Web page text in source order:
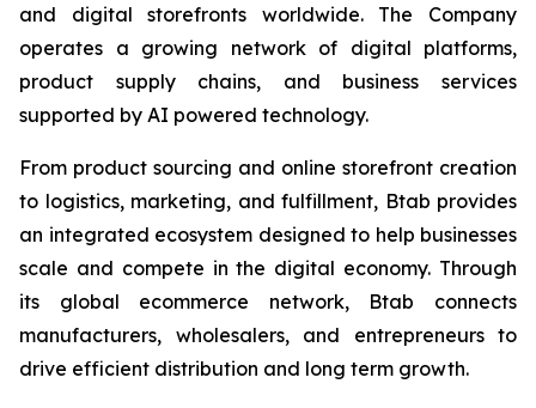
and digital storefronts worldwide. The Company
operates a growing network of digital platforms,
product supply chains, and business services
supported by AI powered technology.
From product sourcing and online storefront creation
to logistics, marketing, and fulfillment, Btab provides
an integrated ecosystem designed to help businesses
scale and compete in the digital economy. Through
its global ecommerce network, Btab connects
manufacturers, wholesalers, and entrepreneurs to
drive efficient distribution and long term growth.